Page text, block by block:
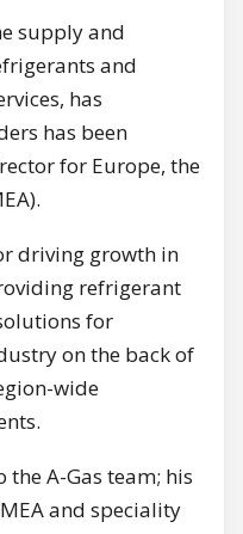
supply and
and
has
has been
for Europe, the
driving growth in
refrigerant
for
on the back of
wide
the A-Gas team; his
and speciality